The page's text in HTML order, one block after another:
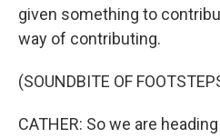
given something to
way of contributing.
(SOUNDBITE OF
CATHER: So we are